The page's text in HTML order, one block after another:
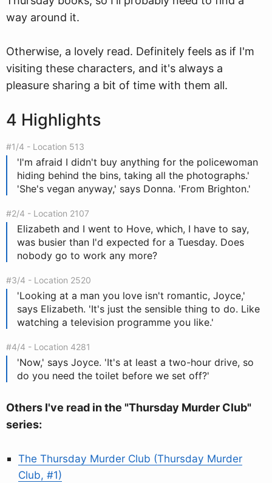
way around it.
Otherwise, a lovely read. Definitely feels as if I'm
visiting these characters, and it's always a
pleasure sharing a bit of time with them all.
4 Highlights
#1/4 - Location 513
'I'm afraid I didn't buy anything for the policewoman
hiding behind the bins, taking all the photographs.'
'She's vegan anyway,' says Donna. 'From Brighton.'
#2/4 - Location 2107
Elizabeth and I went to Hove, which, I have to say,
was busier than I'd expected for a Tuesday. Does
nobody go to work any more?
#3/4 - Location 2520
'Looking at a man you love isn't romantic, Joyce,'
says Elizabeth. 'It's just the sensible thing to do. Like
watching a television programme you like.'
#4/4 - Location 4281
'Now,' says Joyce. 'It's at least a two-hour drive, so
do you need the toilet before we set off?'
Others I've read in the "Thursday Murder Club"
series:
The Thursday Murder Club (Thursday Murder
Club, #1)